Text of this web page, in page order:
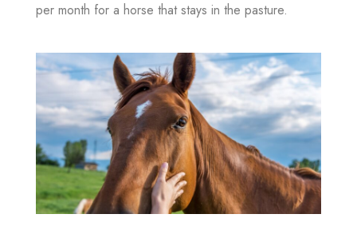
per month for a horse that stays in the pasture.